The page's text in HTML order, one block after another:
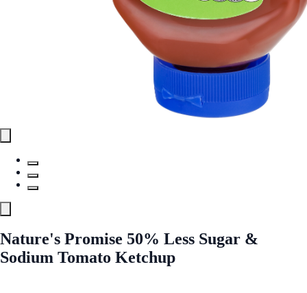
Nature's Promise 50% Less Sugar &
Sodium Tomato Ketchup